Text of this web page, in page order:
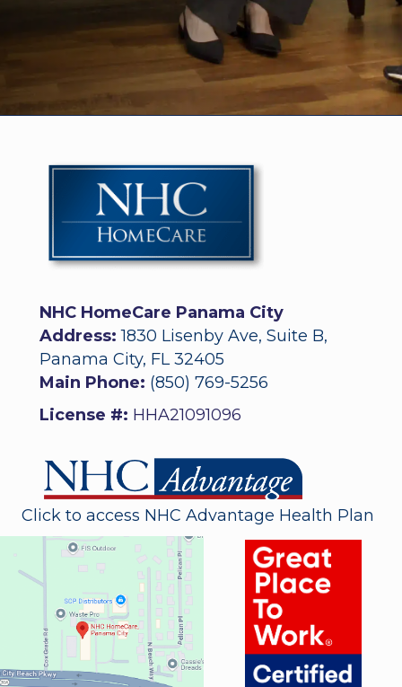
NHC HomeCare Panama City
Address: 1830 Lisenby Ave, Suite B,
Panama City, FL 32405
Main Phone: (850) 769-5256
License #: HHA21091096
Click to access NHC Advantage Health Plan